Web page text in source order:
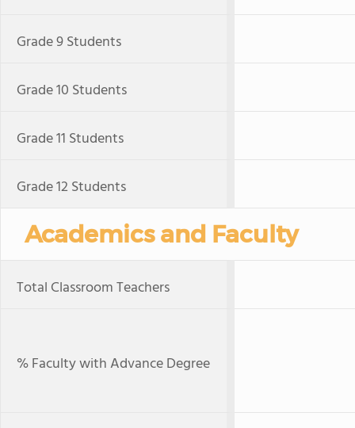
Grade 9 Students
Grade 10 Students
Grade 11 Students
Grade 12 Students
Academics and Faculty
Total Classroom Teachers
% Faculty with Advance Degree